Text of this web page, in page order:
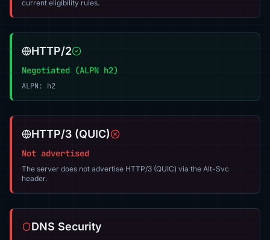
current eligibility rules.
HTTP/2
Negotiated (ALPN h2)
ALPN: h2
HTTP/3 (QUIC)
Not advertised
The server does not advertise HTTP/3 (QUIC) via the Alt-Svc
header.
DNS Security